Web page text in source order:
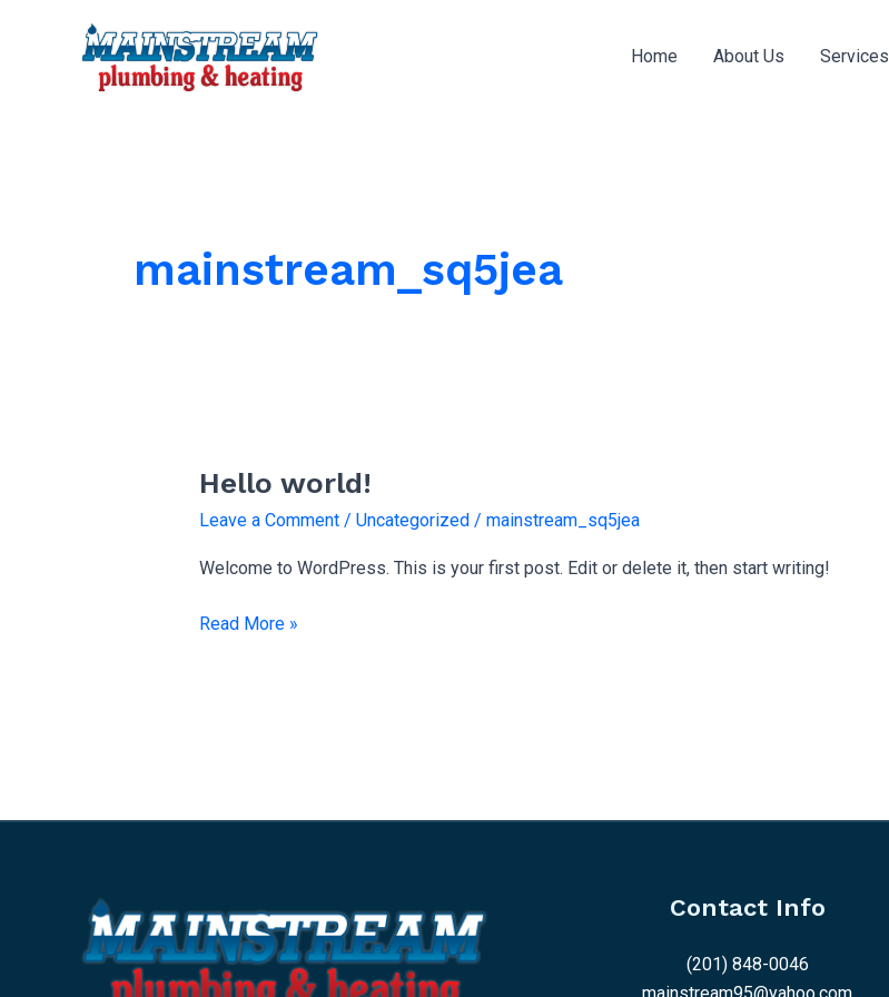
Home About Us Services
mainstream_sq5jea
Hello world!
Leave a Comment / Uncategorized/ mainstream_sq5jea
Welcome to WordPress. This is your first post. Edit or delete it, then start writing!
Hello
Read More »
Contact Info
(201) 848-0046
mainstream95@yahoo.com